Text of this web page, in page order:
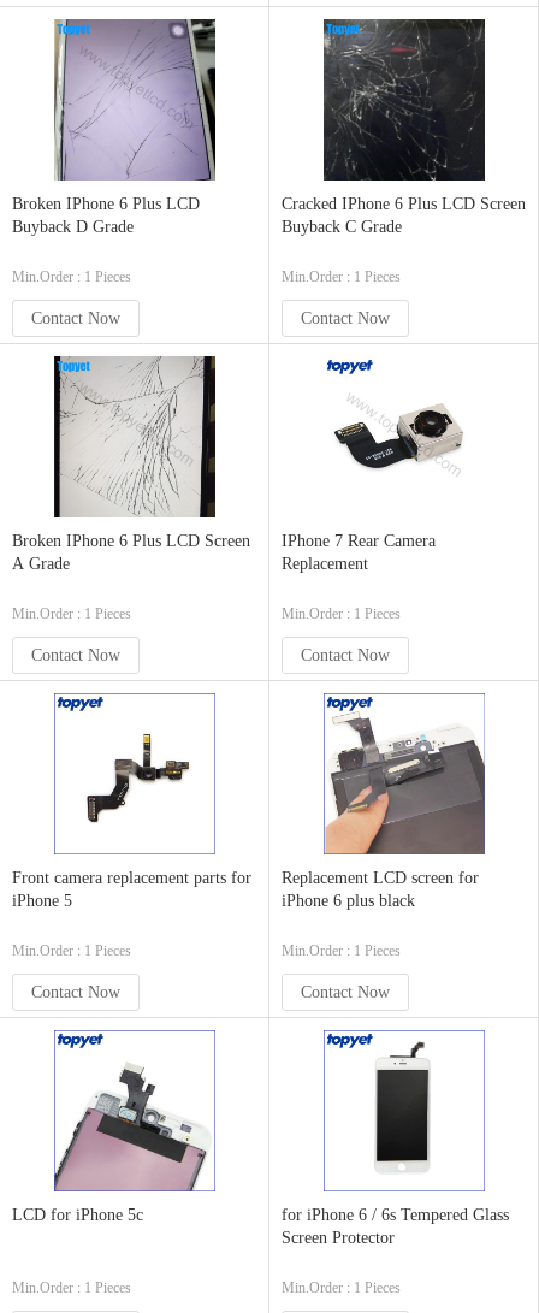
Broken IPhone 6 Plus LCD
Buyback D Grade
Min.Order : 1 Pieces
Contact Now
Cracked IPhone 6 Plus LCD Screen
Buyback C Grade
Min.Order : 1 Pieces
Contact Now
Broken IPhone 6 Plus LCD Screen
A Grade
Min.Order : 1 Pieces
Contact Now
IPhone 7 Rear Camera
Replacement
Min.Order : 1 Pieces
Contact Now
Front camera replacement parts for
iPhone 5
Min.Order : 1 Pieces
Contact Now
Replacement LCD screen for
iPhone 6 plus black
Min.Order : 1 Pieces
Contact Now
LCD for iPhone 5c
Min.Order : 1 Pieces
for iPhone 6 / 6s Tempered Glass
Screen Protector
Min.Order : 1 Pieces